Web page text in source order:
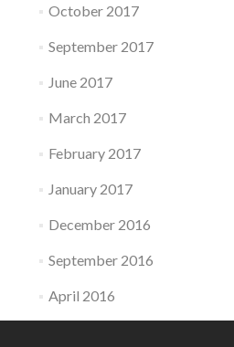
October 2017
September 2017
June 2017
March 2017
February 2017
January 2017
December 2016
September 2016
April 2016